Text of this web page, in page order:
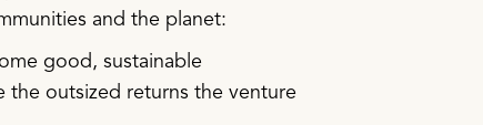
and the planet:
good, sustainable
the outsized returns the venture